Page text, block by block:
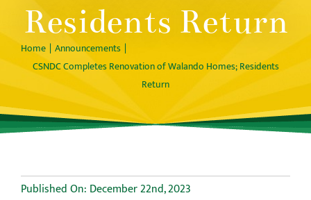
Residents Return
Home Announcements
CSNDC Completes Renovation of Walando Homes; Residents
Return
Published On: December 22nd, 2023